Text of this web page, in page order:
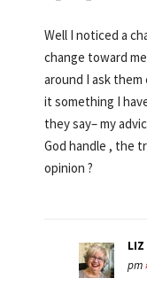
Well I noticed a
change toward
around I ask
it something I
they say– my
God handle , the
opinion ?
LIZ
pm